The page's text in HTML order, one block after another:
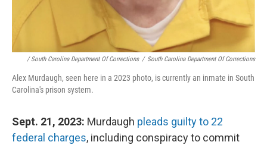
/ South Carolina Department Of Corrections / South Carolina Department Of Corrections
Alex Murdaugh, seen here in a 2023 photo, is currently an inmate in South
Carolina's prison system.
Sept. 21, 2023: Murdaugh pleads guilty to 22
federal charges, including conspiracy to commit